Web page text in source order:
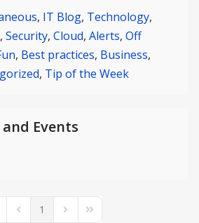
, IT Blog, Technology,
, Security, Cloud, Alerts, Off
, Best practices, Business,
, Tip of the Week
and Events
PagePrevious Page
1 Next PageLast Page